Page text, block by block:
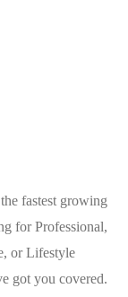
fastest growing
for Professional,
or Lifestyle
got you covered.